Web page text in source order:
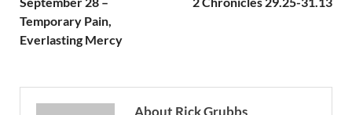
Temporary Pain,
Everlasting Mercy
About Rick Grubbs